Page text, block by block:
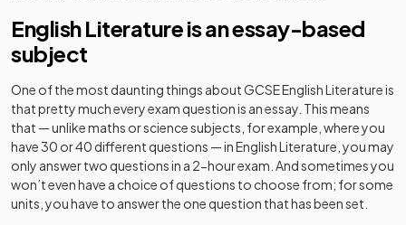
English Literature is an essay-based
subject
One of the most daunting things about GCSE English Literature is
that pretty much every exam question is an essay. This means
that — unlike maths or science subjects, for example, where you
have 30 or 40 different questions — in English Literature, you may
only answer two questions in a 2-hour exam. And sometimes you
won’t even have a choice of questions to choose from; for some
units, you have to answer the one question that has been set.